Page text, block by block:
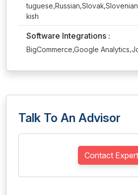
kish
Software Integrations :
BigCommerce,Google
Talk To An Advisor
Contact Expert